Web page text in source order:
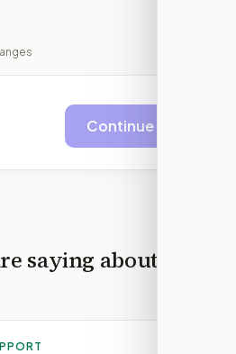
Continue
saying about this